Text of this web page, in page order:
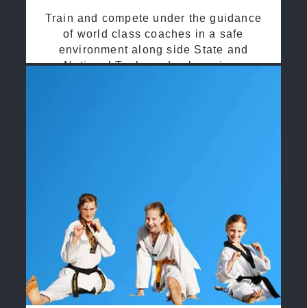
Train and compete under the guidance
of world class coaches in a safe
environment along side State and
National Taekwondo champions